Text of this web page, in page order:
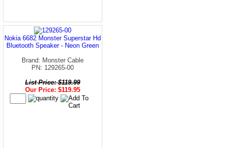
Nokia 6682 Monster Superstar Hd
Bluetooth Speaker - Neon Green
Brand: Monster Cable
PN: 129265-00
List Price: $119.99
Our Price: $119.95